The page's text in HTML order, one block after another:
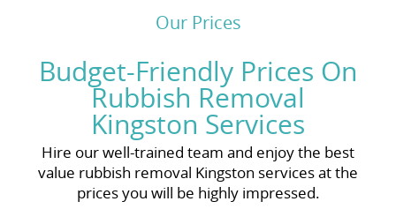
Our Prices
Budget-Friendly Prices On
Rubbish Removal
Kingston Services
Hire our well-trained team and enjoy the best
value rubbish removal Kingston services at the
prices you will be highly impressed.